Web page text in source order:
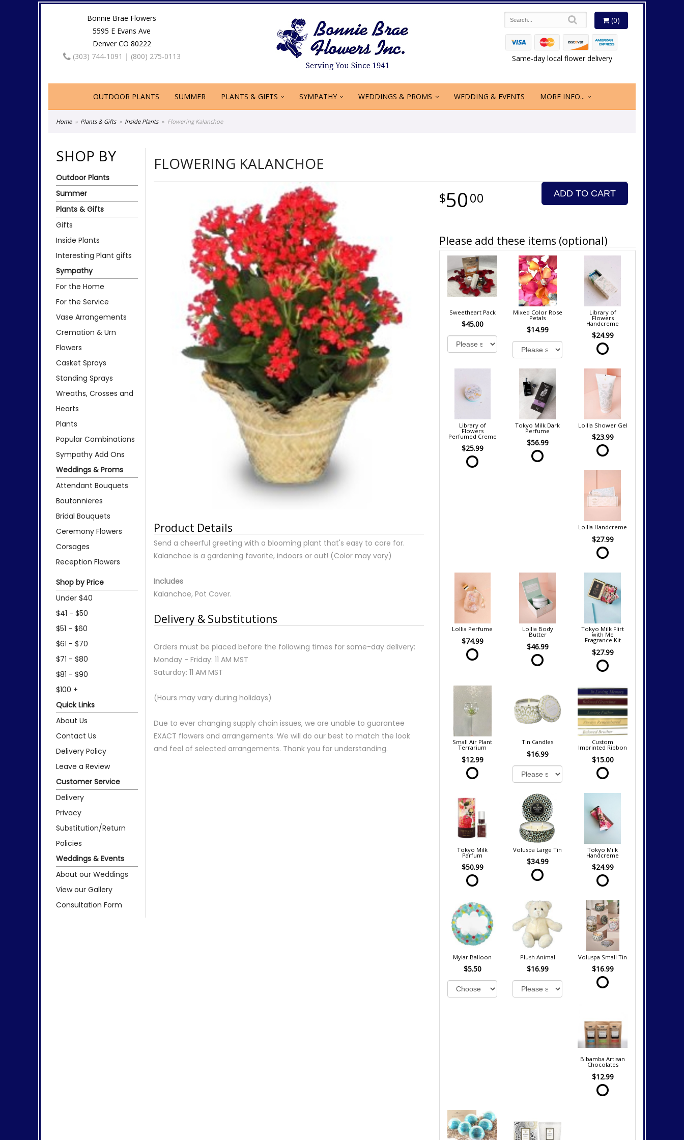
Bonnie Brae Flowers
5595 E Evans Ave
Denver CO 80222
(303) 744-1091 | (800) 275-0113
(0)
Same-day local flower delivery
OUTDOOR PLANTS SUMMER PLANTS & GIFTS SYMPATHY WEDDINGS & PROMS WEDDING & EVENTS MORE INFO...
Home Plants & Gifts Inside Plants Flowering Kalanchoe
SHOP BY
Outdoor Plants
Summer
Plants & Gifts
Gifts
Inside Plants
Interesting Plant gifts
Sympathy
For the Home
For the Service
Vase Arrangements
Cremation & Urn
Flowers
Casket Sprays
Standing Sprays
Wreaths, Crosses and
Hearts
Plants
Popular Combinations
Sympathy Add Ons
Weddings & Proms
Attendant Bouquets
Boutonnieres
Bridal Bouquets
Ceremony Flowers
Corsages
Reception Flowers
Shop by Price
Under $40
$41 - $50
$51 - $60
$61 - $70
$71 - $80
$81 - $90
$100 +
Quick Links
About Us
Contact Us
Delivery Policy
Leave a Review
Customer Service
Delivery
Privacy
Substitution/Return
Policies
Weddings & Events
About our Weddings
View our Gallery
Consultation Form
FLOWERING KALANCHOE
Product Details
Send a cheerful greeting with a blooming plant that's easy to care for.
Kalanchoe is a gardening favorite, indoors or out! (Color may vary)
Includes
Kalanchoe, Pot Cover.
Delivery & Substitutions
Orders must be placed before the following times for same-day delivery:
Monday - Friday: 11 AM MST
Saturday: 11 AM MST
(Hours may vary during holidays)
Due to ever changing supply chain issues, we are unable to guarantee
EXACT flowers and arrangements. We will do our best to match the look
and feel of selected arrangements. Thank you for understanding.
5000 ADD TO CART
Please add these items (optional)
Sweetheart Pack
$45.00
Mixed Color Rose
Petals
$14.99
Library of
Flowers
Handcreme
$24.99
Library of
Flowers
Perfumed Creme
$25.99
Tokyo Milk Dark
Perfume
$56.99
Lollia Shower Gel
$23.99
Lollia Handcreme
$27.99
Lollia Perfume
$74.99
Lollia Body
Butter
$46.99
Tokyo Milk Flirt
with Me
Fragrance Kit
$27.99
Small Air Plant
Terrarium
$12.99
Tin Candles
$16.99
Custom
Imprinted Ribbon
$15.00
Tokyo Milk
Parfum
$50.99
Voluspa Large Tin
$34.99
Tokyo Milk
Handcreme
$24.99
Mylar Balloon
$5.50
Plush Animal
$16.99
Voluspa Small Tin
$16.99
Bibamba Artisan
Chocolates
$12.99